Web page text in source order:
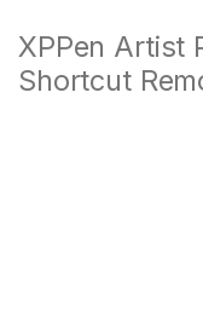
XPPen Artist
Shortcut